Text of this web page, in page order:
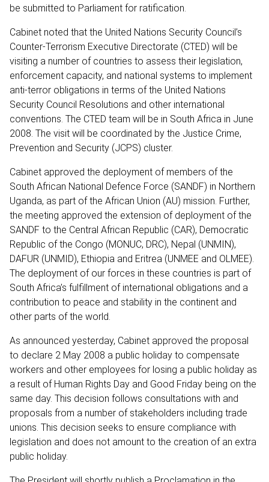
be submitted to Parliament for ratification.
Cabinet noted that the United Nations Security Council’s
Counter-Terrorism Executive Directorate (CTED) will be
visiting a number of countries to assess their legislation,
enforcement capacity, and national systems to implement
anti-terror obligations in terms of the United Nations
Security Council Resolutions and other international
conventions. The CTED team will be in South Africa in June
2008. The visit will be coordinated by the Justice Crime,
Prevention and Security (JCPS) cluster.
Cabinet approved the deployment of members of the
South African National Defence Force (SANDF) in Northern
Uganda, as part of the African Union (AU) mission. Further,
the meeting approved the extension of deployment of the
SANDF to the Central African Republic (CAR), Democratic
Republic of the Congo (MONUC, DRC), Nepal (UNMIN),
DAFUR (UNMID), Ethiopia and Eritrea (UNMEE and OLMEE).
The deployment of our forces in these countries is part of
South Africa’s fulfillment of international obligations and a
contribution to peace and stability in the continent and
other parts of the world.
As announced yesterday, Cabinet approved the proposal
to declare 2 May 2008 a public holiday to compensate
workers and other employees for losing a public holiday as
a result of Human Rights Day and Good Friday being on the
same day. This decision follows consultations with and
proposals from a number of stakeholders including trade
unions. This decision seeks to ensure compliance with
legislation and does not amount to the creation of an extra
public holiday.